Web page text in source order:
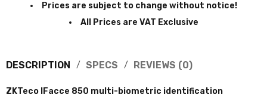
Prices are subject to change without notice!
All Prices are VAT Exclusive
DESCRIPTION SPECS REVIEWS (0)
ZKTeco IFacce 850 multi-biometric identification